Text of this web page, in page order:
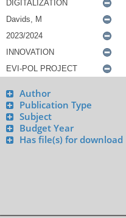
Author
Publication Type
Subject
Budget Year
Has file(s) for download